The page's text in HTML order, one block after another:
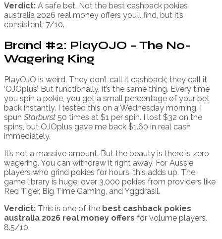
Verdict: A safe bet. Not the best cashback pokies
australia 2026 real money offers you’ll find, but it’s
consistent. 7/10.
Brand #2: PlayOJO – The No-
Wagering King
PlayOJO is weird. They don’t call it cashback; they call it
‘OJOplus’. But functionally, it’s the same thing. Every time
you spin a pokie, you get a small percentage of your bet
back instantly. I tested this on a Wednesday morning. I
spun Starburst 50 times at $1 per spin. I lost $32 on the
spins, but OJOplus gave me back $1.60 in real cash
immediately.
It’s not a massive amount. But the beauty is there is zero
wagering. You can withdraw it right away. For Aussie
players who grind pokies for hours, this adds up. The
game library is huge, over 3,000 pokies from providers like
Red Tiger, Big Time Gaming, and Yggdrasil.
Verdict: This is one of the best cashback pokies
australia 2026 real money offers for volume players.
8.5/10.